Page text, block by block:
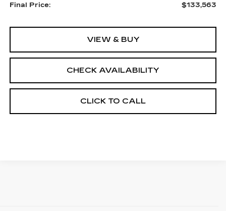
Final Price:
$133,563
VIEW & BUY
CHECK AVAILABILITY
CLICK TO CALL